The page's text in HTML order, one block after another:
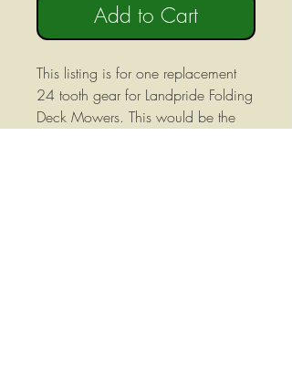
Add to Cart
This listing is for one replacement
24 tooth gear for Landpride Folding
Deck Mowers. This would be the